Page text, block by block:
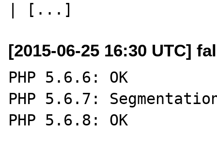
[2015-06-25 16:30 UTC]
PHP 5.6.6: OK
PHP 5.6.7:
PHP 5.6.8: OK